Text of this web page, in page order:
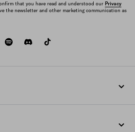
that you have read and understood our Privacy
the newsletter and other marketing communication as
youtubespotifydiscord